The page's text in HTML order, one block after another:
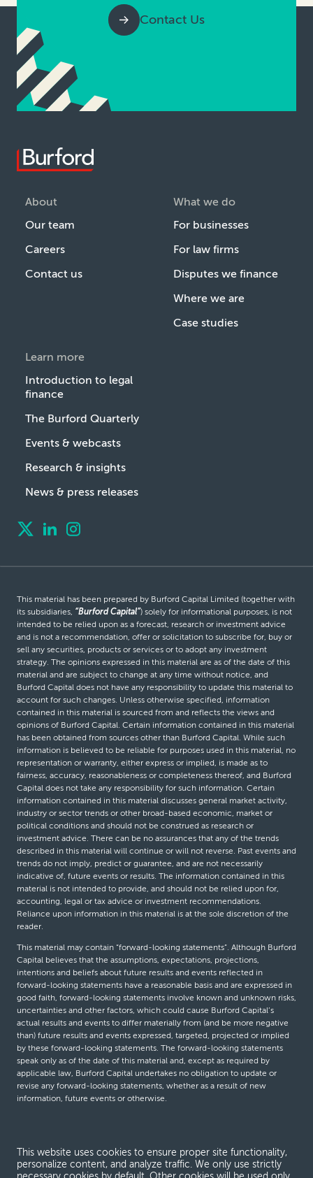
Contact Us
About
Our team
Careers
Contact us
What we do
For businesses
For law firms
Disputes we finance
Where we are
Case studies
Learn more
Introduction to legal
finance
The Burford Quarterly
Events & webcasts
Research & insights
News & press releases
This material has been prepared by Burford Capital Limited (together with
its subsidiaries, “Burford Capital”) solely for informational purposes, is not
intended to be relied upon as a forecast, research or investment advice
and is not a recommendation, offer or solicitation to subscribe for, buy or
sell any securities, products or services or to adopt any investment
strategy. The opinions expressed in this material are as of the date of this
material and are subject to change at any time without notice, and
Burford Capital does not have any responsibility to update this material to
account for such changes. Unless otherwise specified, information
contained in this material is sourced from and reflects the views and
opinions of Burford Capital. Certain information contained in this material
has been obtained from sources other than Burford Capital. While such
information is believed to be reliable for purposes used in this material, no
representation or warranty, either express or implied, is made as to
fairness, accuracy, reasonableness or completeness thereof, and Burford
Capital does not take any responsibility for such information. Certain
information contained in this material discusses general market activity,
industry or sector trends or other broad-based economic, market or
political conditions and should not be construed as research or
investment advice. There can be no assurances that any of the trends
described in this material will continue or will not reverse. Past events and
trends do not imply, predict or guarantee, and are not necessarily
indicative of, future events or results. The information contained in this
material is not intended to provide, and should not be relied upon for,
accounting, legal or tax advice or investment recommendations.
Reliance upon information in this material is at the sole discretion of the
reader.
This material may contain “forward-looking statements”. Although Burford
Capital believes that the assumptions, expectations, projections,
intentions and beliefs about future results and events reflected in
forward-looking statements have a reasonable basis and are expressed in
good faith, forward-looking statements involve known and unknown risks,
uncertainties and other factors, which could cause Burford Capital’s
actual results and events to differ materially from (and be more negative
than) future results and events expressed, targeted, projected or implied
by these forward-looking statements. The forward-looking statements
speak only as of the date of this material and, except as required by
applicable law, Burford Capital undertakes no obligation to update or
revise any forward-looking statements, whether as a result of new
information, future events or otherwise.
Terms and conditions
This website uses cookies to ensure proper site functionality,
personalize content, and analyze traffic. We only use strictly